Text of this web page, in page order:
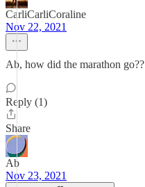
CarliCarliCoraline
Nov 22, 2021
Ab, how did the marathon go??
Reply (1)
Share
Ab
Nov 23, 2021